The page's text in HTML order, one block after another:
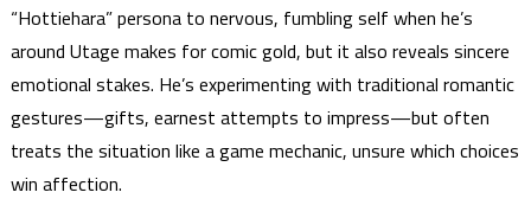
“Hottiehara” persona to nervous, fumbling self when he’s
around Utage makes for comic gold, but it also reveals sincere
emotional stakes. He’s experimenting with traditional romantic
gestures—gifts, earnest attempts to impress—but often
treats the situation like a game mechanic, unsure which choices
win affection.